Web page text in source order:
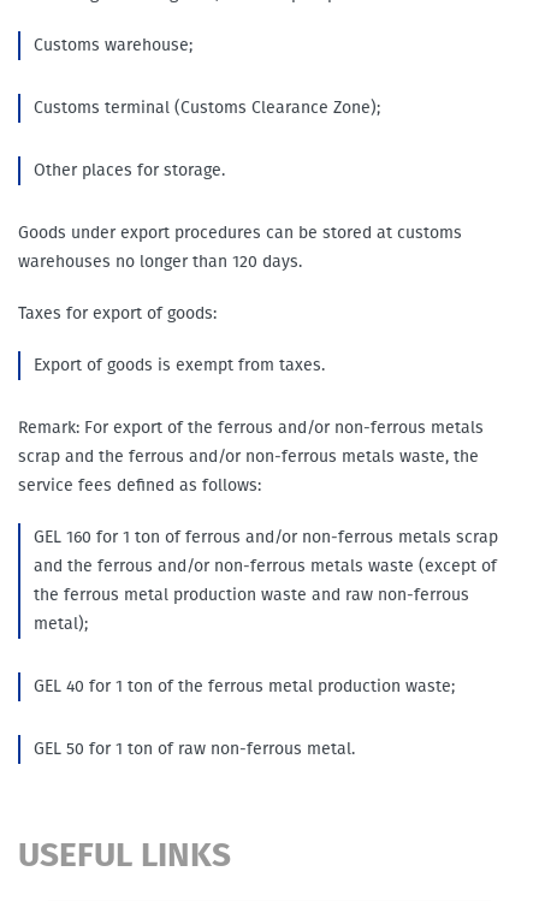
Customs warehouse;
Customs terminal (Customs Clearance Zone);
Other places for storage.
Goods under export procedures can be stored at customs
warehouses no longer than 120 days.
Taxes for export of goods:
Export of goods is exempt from taxes.
Remark: For export of the ferrous and/or non-ferrous metals
scrap and the ferrous and/or non-ferrous metals waste, the
service fees defined as follows:
GEL 160 for 1 ton of ferrous and/or non-ferrous metals scrap
and the ferrous and/or non-ferrous metals waste (except of
the ferrous metal production waste and raw non-ferrous
metal);
GEL 40 for 1 ton of the ferrous metal production waste;
GEL 50 for 1 ton of raw non-ferrous metal.
USEFUL LINKS